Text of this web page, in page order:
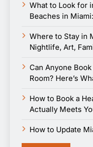
What to Look for
Beaches in
Where to Stay in
Nightlife, Art,
Can Anyone
Room? Here’s
How to Book a
Actually Meets
How to Update